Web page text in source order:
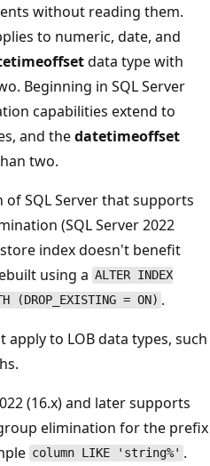
without reading them.
to numeric, date, and
data type with
Beginning in SQL Server
capabilities extend to
and thedatetimeoffset
two.
SQL Server that supports
(SQL Server 2022
index doesn't benefit
using a ALTER INDEX
(DROP_EXISTING = ON) .
to LOB data types, such
(16.x) and later supports
elimination for the prefix
column LIKE 'string%' .